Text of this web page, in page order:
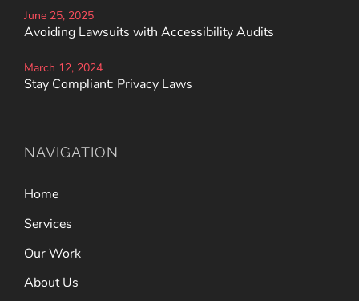
June 25, 2025
Avoiding Lawsuits with Accessibility Audits
March 12, 2024
Stay Compliant: Privacy Laws
NAVIGATION
Home
Services
Our Work
About Us